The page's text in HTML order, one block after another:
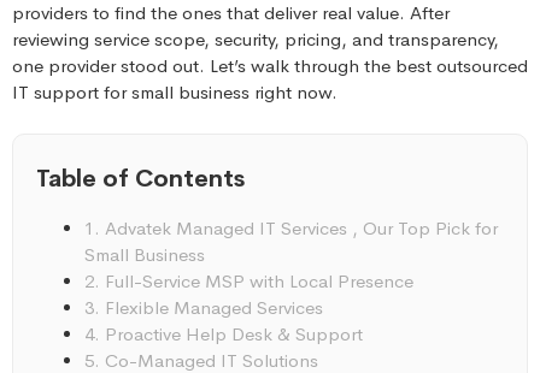
providers to find the ones that deliver real value. After
reviewing service scope, security, pricing, and transparency,
one provider stood out. Let’s walk through the best outsourced
IT support for small business right now.
Table of Contents
1. Advatek Managed IT Services , Our Top Pick for
Small Business
2. Full-Service MSP with Local Presence
3. Flexible Managed Services
4. Proactive Help Desk & Support
5. Co-Managed IT Solutions